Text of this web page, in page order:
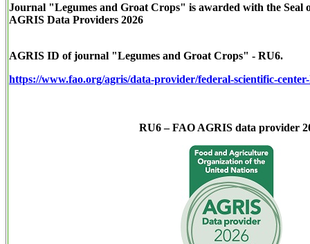
Journal "Legumes and Groat Crops" is awarded with the Seal
AGRIS Data Providers 2026
AGRIS ID of journal "Legumes and Groat Crops" - RU6.
https://www.fao.org/agris/data-provider/federal-scientific-
RU6 – FAO AGRIS data provider